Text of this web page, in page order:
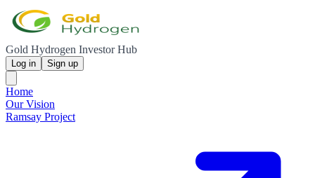
Gold Hydrogen Investor Hub
Log in Sign up
Home
Our Vision
Ramsay Project